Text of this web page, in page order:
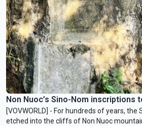
Non Nuoc’s Sino-Nom inscriptions
[VOVWORLD] - For hundreds of years, the
etched into the cliffs of Non Nuoc